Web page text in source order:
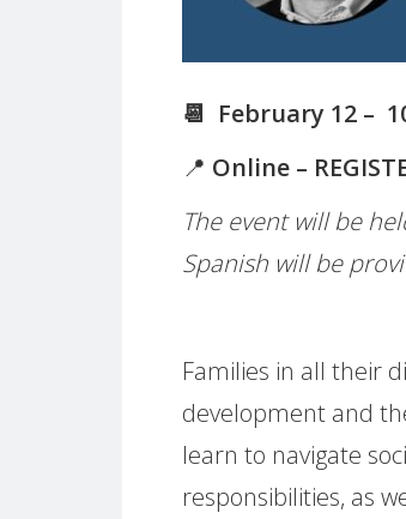
📆 February 12 –
📍 Online –
The event will be
Spanish will be
Families in all their
development and
learn to navigate
responsibilities, as